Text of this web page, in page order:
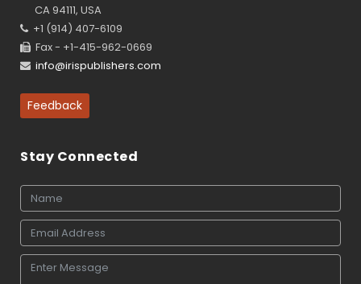
CA 94111, USA
+1 (914) 407-6109
Fax - +1-415-962-0669
info@irispublishers.com
Feedback
Stay Connected